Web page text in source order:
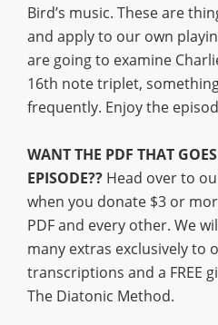
Bird’s music. These are
and apply to our own
are going to examine
16th note triplet,
frequently. Enjoy the
WANT THE PDF THAT
EPISODE?? Head over to
when you donate $3 or
PDF and every other. We
many extras exclusively to
transcriptions and a FREE
The Diatonic Method.